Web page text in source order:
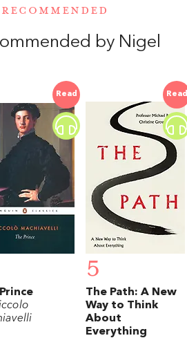
by Nigel
Read Read
5
The Path: A New
Way to Think
About
Everything